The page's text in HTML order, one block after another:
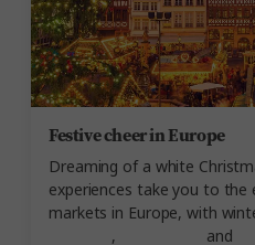
Festive cheer in Europe
Dreaming of a white
experiences take you to the
markets in Europe, with
, and